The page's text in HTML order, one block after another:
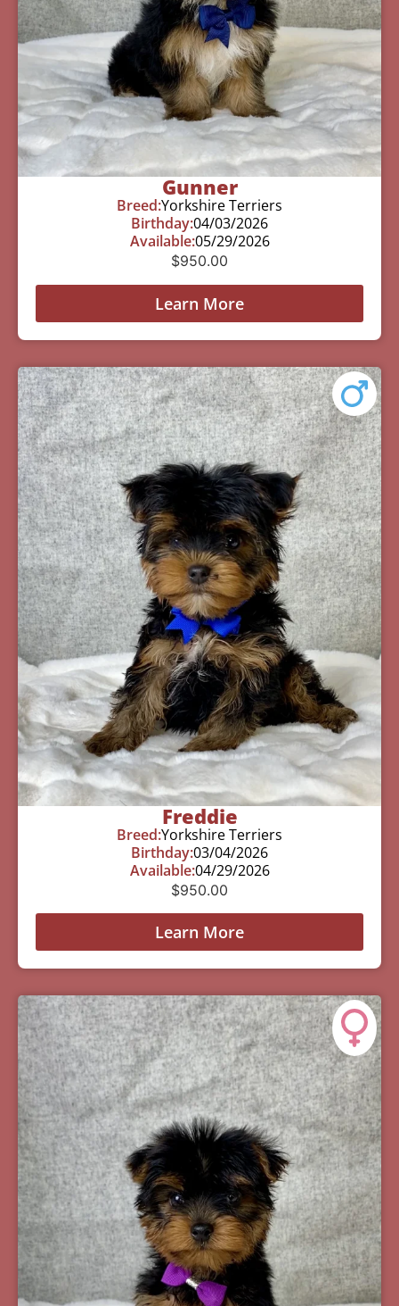
Gunner
Breed:Yorkshire Terriers
Birthday:04/03/2026
Available:05/29/2026
$950.00
Learn More
Freddie
Breed:Yorkshire Terriers
Birthday:03/04/2026
Available:04/29/2026
$950.00
Learn More